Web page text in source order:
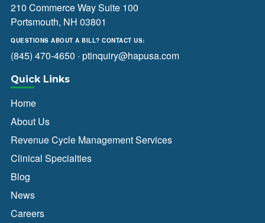
210 Commerce Way Suite 100
Portsmouth, NH 03801
QUESTIONS ABOUT A BILL? CONTACT US:
(845) 470-4650 · ptinquiry@hapusa.com
Quick Links
Home
About Us
Revenue Cycle Management Services
Clinical Specialties
Blog
News
Careers